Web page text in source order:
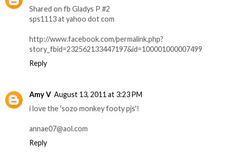
Shared on fb Gladys P #2
sps1113 at yahoo dot com
http://www.facebook.com/permalink.php?
story_fbid=232562133447197&id=100001000007499
Reply
Amy V August 13, 2011 at 3:23 PM
i love the 'sozo monkey footy pjs'!
annae07@aol.com
Reply